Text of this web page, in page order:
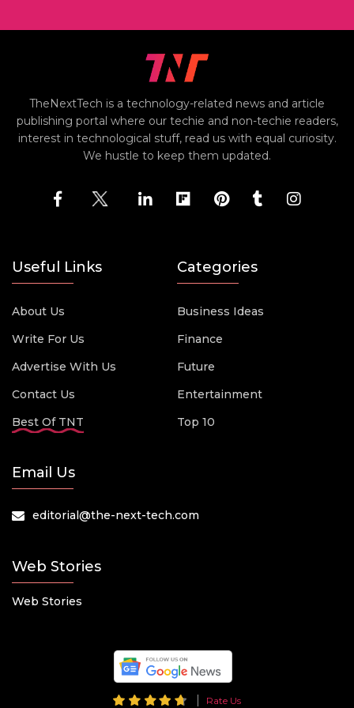
TheNextTech is a technology-related news and article
publishing portal where our techie and non-techie readers,
interest in technological stuff, read us with equal curiosity.
We hustle to keep them updated.
Useful Links
About Us
Write For Us
Advertise With Us
Contact Us
Best Of TNT
Categories
Business Ideas
Finance
Future
Entertainment
Top 10
Email Us
editorial@the-next-tech.com
Web Stories
Web Stories
Rate Us